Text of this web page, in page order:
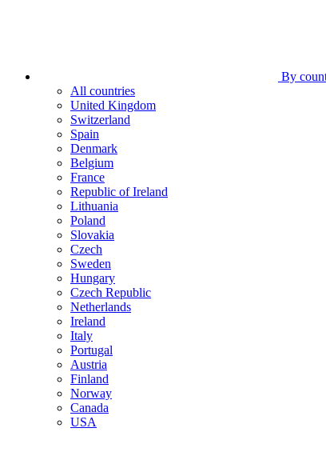
By
All countries
United Kingdom
Switzerland
Spain
Denmark
Belgium
France
Republic of Ireland
Lithuania
Poland
Slovakia
Czech
Sweden
Hungary
Czech Republic
Netherlands
Ireland
Italy
Portugal
Austria
Finland
Norway
Canada
USA